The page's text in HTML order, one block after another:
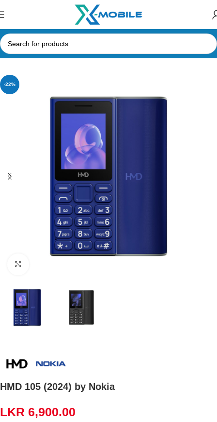
Home Mobile Phones Nokia
-22%
HMD 105 (2024) by Nokia
LKR 6,900.00